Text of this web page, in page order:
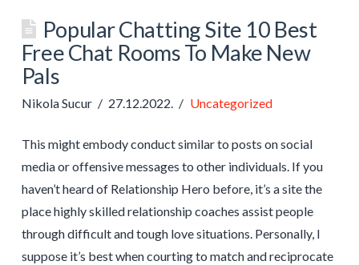
Popular Chatting Site 10 Best
Free Chat Rooms To Make New
Pals
Nikola Sucur 27.12.2022. Uncategorized
This might embody conduct similar to posts on social
media or offensive messages to other individuals. If you
haven’t heard of Relationship Hero before, it’s a site the
place highly skilled relationship coaches assist people
through difficult and tough love situations. Personally, I
suppose it’s best when courting to match and reciprocate